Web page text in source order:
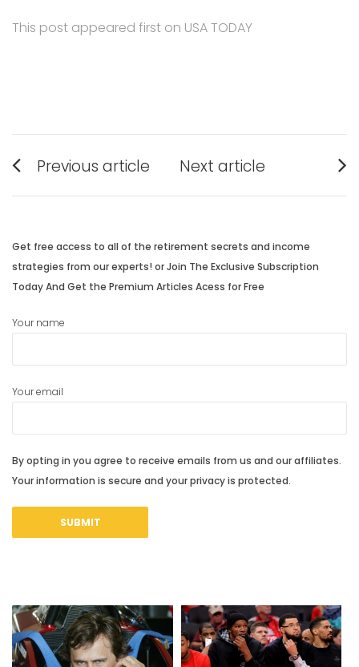
This post appeared first on USA TODAY
Post
navigation
Previous article
post:
Next article
post:
Get free access to all of the retirement secrets and income
strategies from our experts! or Join The Exclusive Subscription
Today And Get the Premium Articles Acess for Free
Your name
Your email
By opting in you agree to receive emails from us and our affiliates.
Your information is secure and your privacy is protected.